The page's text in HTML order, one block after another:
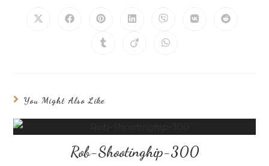
You Might Also Like
Rob-Shootinghip-300